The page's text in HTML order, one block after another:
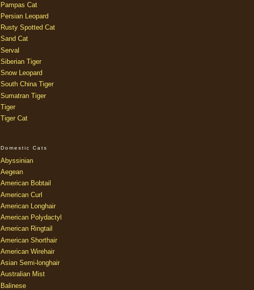
Pampas Cat
Persian Leopard
Rusty Spotted Cat
Sand Cat
Serval
Siberian Tiger
Snow Leopard
South China Tiger
Sumatran Tiger
Tiger
Tiger Cat
Domestic Cats
Abyssinian
Aegean
American Bobtail
American Curl
American Longhair
American Polydactyl
American Ringtail
American Shorthair
American Wirehair
Asian Semi-longhair
Australian Mist
Balinese